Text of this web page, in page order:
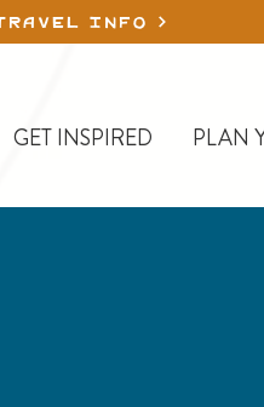
INFO
GET INSPIRED PLAN